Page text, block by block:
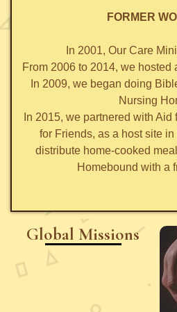
FORMER
In 2001, Our Care
From 2006 to 2014, we hosted
In 2009, we began doing
Nursing
In 2015, we partnered with
for Friends, as a host site
distribute home-cooked
Homebound with a
Global Missions